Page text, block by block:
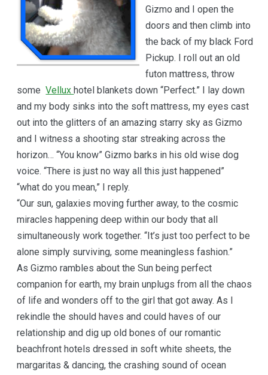
Gizmo and I open the
doors and then climb into
the back of my black Ford
Pickup. I roll out an old
futon mattress, throw
someVellux hotel blankets down “Perfect.” I lay down
and my body sinks into the soft mattress, my eyes cast
out into the glitters of an amazing starry sky as Gizmo
and I witness a shooting star streaking across the
horizon… “You know” Gizmo barks in his old wise dog
voice. “There is just no way all this just happened”
“what do you mean,” I reply.
“Our sun, galaxies moving further away, to the cosmic
miracles happening deep within our body that all
simultaneously work together. “It’s just too perfect to be
alone simply surviving, some meaningless fashion.”
As Gizmo rambles about the Sun being perfect
companion for earth, my brain unplugs from all the chaos
of life and wonders off to the girl that got away. As I
rekindle the should haves and could haves of our
relationship and dig up old bones of our romantic
beachfront hotels dressed in soft white sheets, the
margaritas & dancing, the crashing sound of ocean